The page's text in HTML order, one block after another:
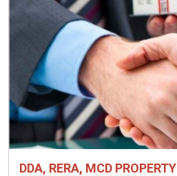
DDA, RERA, MCD